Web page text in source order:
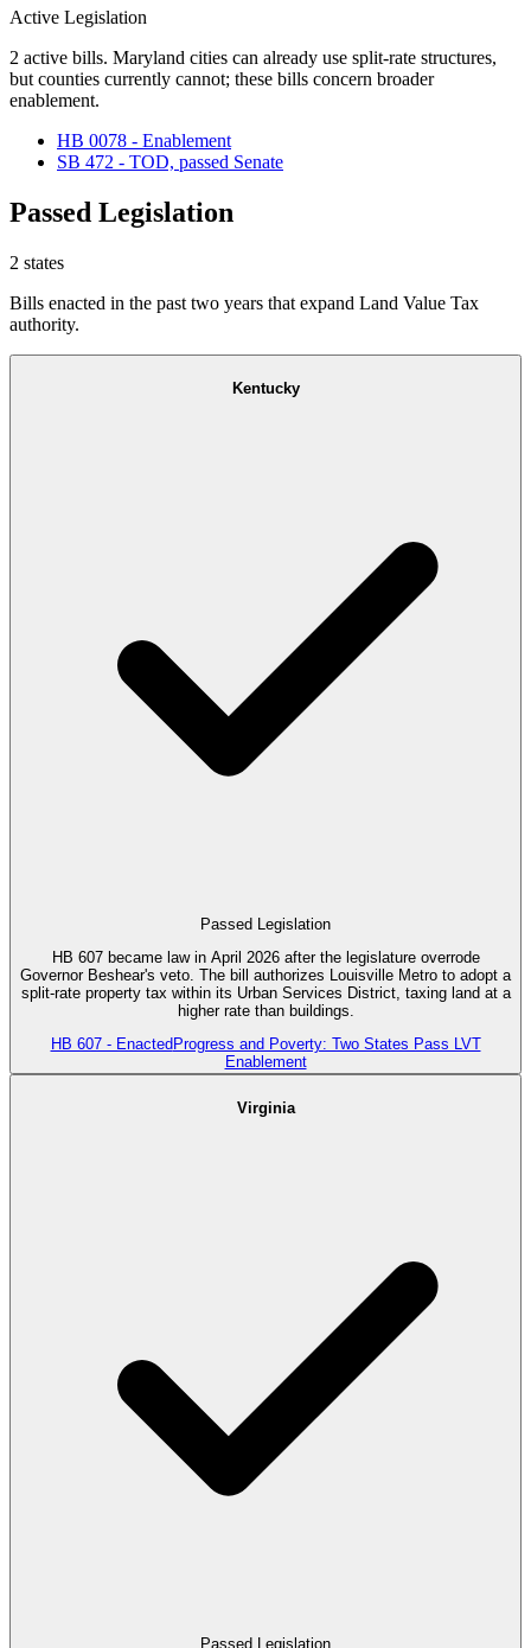
Active Legislation
2 active bills. Maryland cities can already use split-rate structures,
but counties currently cannot; these bills concern broader
enablement.
HB 0078 - Enablement
SB 472 - TOD, passed Senate
Passed Legislation
2 states
Bills enacted in the past two years that expand Land Value Tax
authority.
Kentucky
Passed Legislation
HB 607 became law in April 2026 after the legislature overrode
Governor Beshear's veto. The bill authorizes Louisville Metro to adopt a
split-rate property tax within its Urban Services District, taxing land at a
higher rate than buildings.
HB 607 - Enacted Progress and Poverty: Two States Pass LVT
Enablement
Virginia
Passed Legislation